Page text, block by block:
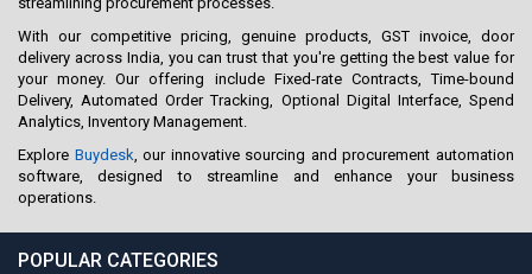
With our competitive pricing, genuine products, GST invoice, door
delivery across India, you can trust that you're getting the best value for
your money. Our offering include Fixed-rate Contracts, Time-bound
Delivery, Automated Order Tracking, Optional Digital Interface, Spend
Analytics, Inventory Management.
Explore Buydesk , our innovative sourcing and procurement automation
software, designed to streamline and enhance your business
operations.
POPULAR CATEGORIES